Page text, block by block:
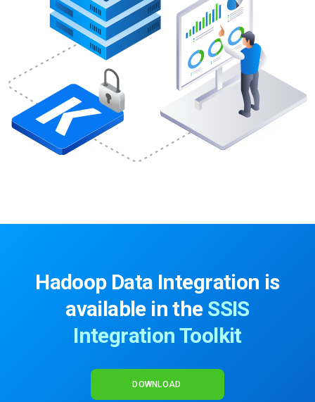
Hadoop Data Integration is
available in the SSIS
Integration Toolkit
DOWNLOAD